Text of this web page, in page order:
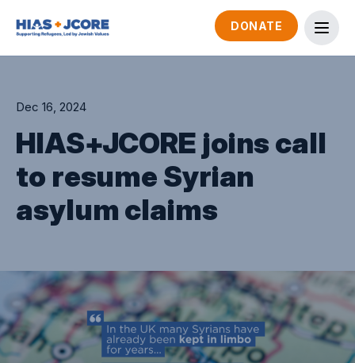
DONATE
Dec 16, 2024
HIAS+JCORE joins call
to resume Syrian
asylum claims